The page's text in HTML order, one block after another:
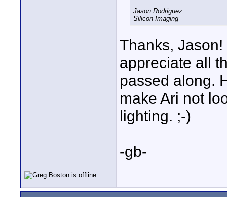
Jason Rodriguez
Silicon Imaging
Thanks,
appreciate all
passed along.
make Ari not
lighting. ;-)
-gb-